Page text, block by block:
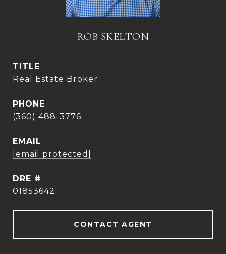
ROB SKELTON
TITLE
Real Estate Broker
PHONE
(360) 488-3776
EMAIL
[email protected]
DRE #
01853642
CONTACT AGENT